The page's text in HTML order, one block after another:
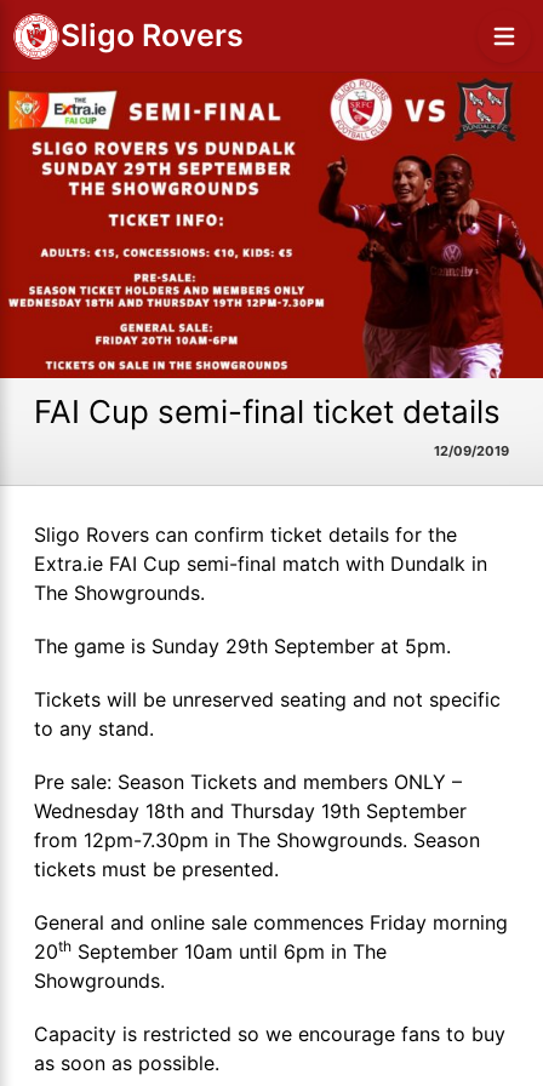
Sligo Rovers
FAI Cup semi-final ticket details
12/09/2019
Sligo Rovers can confirm ticket details for the
Extra.ie FAI Cup semi-final match with Dundalk in
The Showgrounds.
The game is Sunday 29th September at 5pm.
Tickets will be unreserved seating and not specific
to any stand.
Pre sale: Season Tickets and members ONLY –
Wednesday 18th and Thursday 19th September
from 12pm-7.30pm in The Showgrounds. Season
tickets must be presented.
General and online sale commences Friday morning
20th September 10am until 6pm in The
Showgrounds.
Capacity is restricted so we encourage fans to buy
as soon as possible.